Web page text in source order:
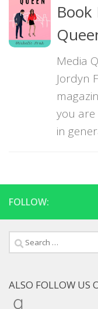
Media
Jordyn
you
in
FOLLOW:
Search
for:
ALSO FOLLOW US
Goodreads